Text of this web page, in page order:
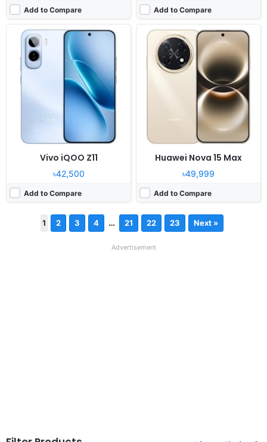
Add to Compare Add to Compare
Vivo iQOO Z11
৳42,500
Add to Compare
Huawei Nova 15 Max
৳49,999
Add to Compare
1 2 3 4 … 21 22 23 Next »
Advertisement